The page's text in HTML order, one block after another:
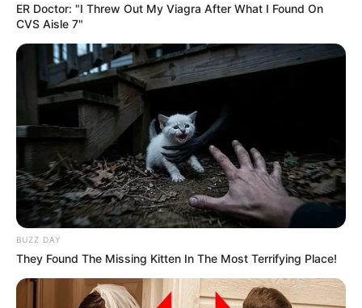
ER Doctor: "I Threw Out My Viagra After What I Found On
CVS Aisle 7"
BUZZ DAY
They Found The Missing Kitten In The Most Terrifying Place!